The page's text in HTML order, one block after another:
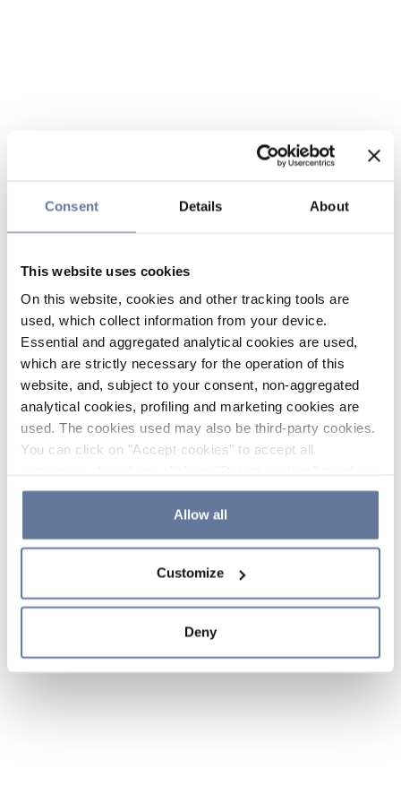
Consent Details About
This website uses cookies
On this website, cookies and other tracking tools are
used, which collect information from your device.
Essential and aggregated analytical cookies are used,
which are strictly necessary for the operation of this
website, and, subject to your consent, non-aggregated
analytical cookies, profiling and marketing cookies are
used. The cookies used may also be third-party cookies.
You can click on "Accept cookies" to accept all
the use of cookies or decide which cookies to accept by
clicking on "Cookie settings". If you refuse cookies or
simply close this banner or continue browsing, only
Cookie Policy and
sections.
Allow all
Customize
Deny